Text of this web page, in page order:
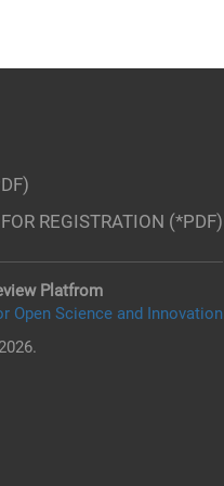
REGISTRATION (*PDF)
Platfrom
Open Science and Innovation